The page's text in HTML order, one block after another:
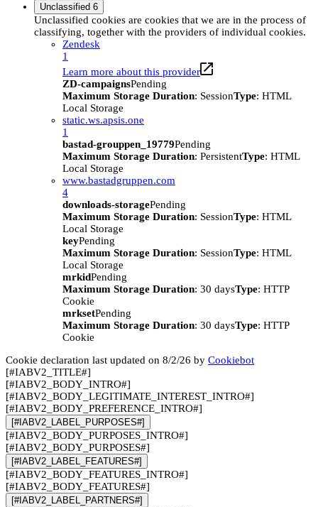
Unclassified 6
Unclassified cookies are cookies that we are in the process of
classifying, together with the providers of individual cookies.
Zendesk
1
Learn more about this provider
ZD-campaignsPending
Maximum Storage Duration: SessionType: HTML
Local Storage
static.ws.apsis.one
1
bastad-grouppen_19779Pending
Maximum Storage Duration: PersistentType: HTML
Local Storage
www.bastadgruppen.com
4
downloads-storagePending
Maximum Storage Duration: SessionType: HTML
Local Storage
keyPending
Maximum Storage Duration: SessionType: HTML
Local Storage
mrkidPending
Maximum Storage Duration: 30 daysType: HTTP
Cookie
mrksetPending
Maximum Storage Duration: 30 daysType: HTTP
Cookie
Cookie declaration last updated on 8/2/26 by Cookiebot
[#IABV2_TITLE#]
[#IABV2_BODY_INTRO#]
[#IABV2_BODY_LEGITIMATE_INTEREST_INTRO#]
[#IABV2_BODY_PREFERENCE_INTRO#]
[#IABV2_LABEL_PURPOSES#]
[#IABV2_BODY_PURPOSES_INTRO#]
[#IABV2_BODY_PURPOSES#]
[#IABV2_LABEL_FEATURES#]
[#IABV2_BODY_FEATURES_INTRO#]
[#IABV2_BODY_FEATURES#]
[#IABV2_LABEL_PARTNERS#]